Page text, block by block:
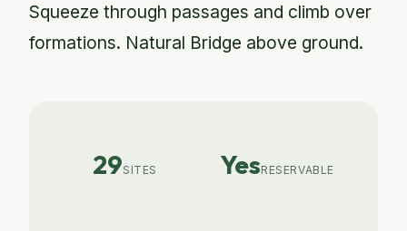
Squeeze through passages and climb over
formations. Natural Bridge above ground.
29SITES YesRESERVABLE